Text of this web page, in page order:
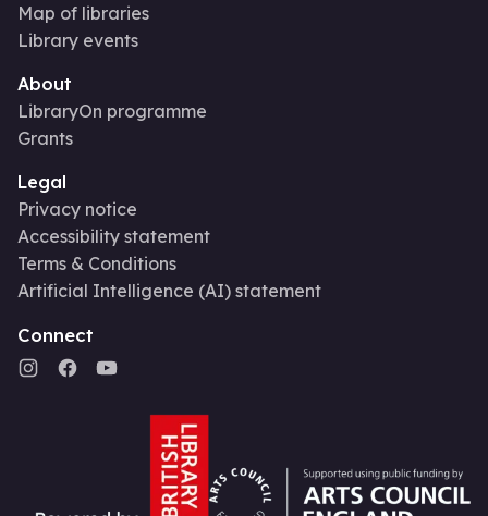
Map of libraries
Library events
About
LibraryOn programme
Grants
Legal
Privacy notice
Accessibility statement
Terms & Conditions
Artificial Intelligence (AI) statement
Connect